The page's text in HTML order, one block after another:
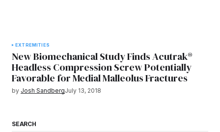
EXTREMITIES
New Biomechanical Study Finds Acutrak®
Headless Compression Screw Potentially
Favorable for Medial Malleolus Fractures
by Josh SandbergJuly 13, 2018
SEARCH